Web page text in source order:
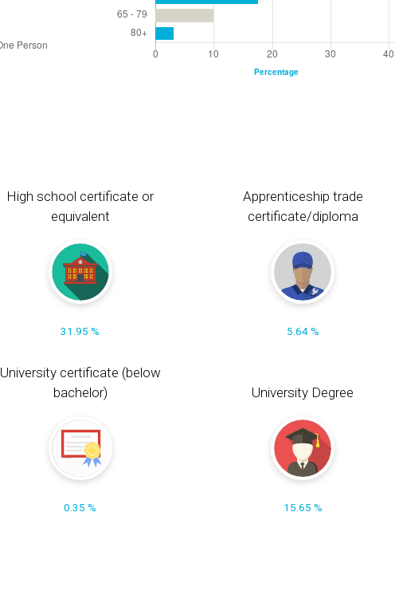
High school certificate or
equivalent
31.95 %
Apprenticeship trade
certificate/diploma
5.64 %
University certificate (below
bachelor)
0.35 %
University Degree
15.65 %